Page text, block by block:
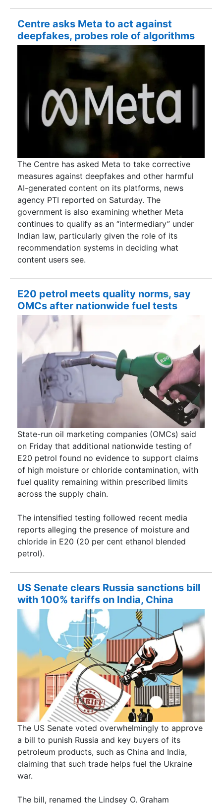
Centre asks Meta to act against
deepfakes, probes role of algorithms
The Centre has asked Meta to take corrective
measures against deepfakes and other harmful
AI-generated content on its platforms, news
agency PTI reported on Saturday. The
government is also examining whether Meta
continues to qualify as an “intermediary” under
Indian law, particularly given the role of its
recommendation systems in deciding what
content users see.
E20 petrol meets quality norms, say
OMCs after nationwide fuel tests
State-run oil marketing companies (OMCs) said
on Friday that additional nationwide testing of
E20 petrol found no evidence to support claims
of high moisture or chloride contamination, with
fuel quality remaining within prescribed limits
across the supply chain.
The intensified testing followed recent media
reports alleging the presence of moisture and
chloride in E20 (20 per cent ethanol blended
petrol).
US Senate clears Russia sanctions bill
with 100% tariffs on India, China
The US Senate voted overwhelmingly to approve
a bill to punish Russia and key buyers of its
petroleum products, such as China and India,
claiming that such trade helps fuel the Ukraine
war.
The bill, renamed the Lindsey O. Graham